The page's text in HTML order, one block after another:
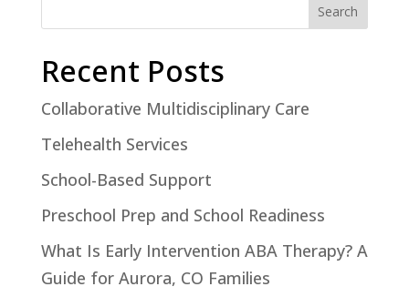
Search
Recent Posts
Collaborative Multidisciplinary Care
Telehealth Services
School-Based Support
Preschool Prep and School Readiness
What Is Early Intervention ABA Therapy? A
Guide for Aurora, CO Families